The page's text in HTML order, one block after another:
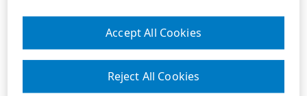
Reject All Cookies
Accept All Cookies